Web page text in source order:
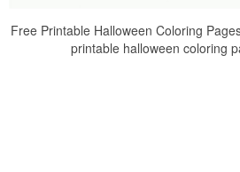
Free Printable Halloween Coloring
printable halloween coloring